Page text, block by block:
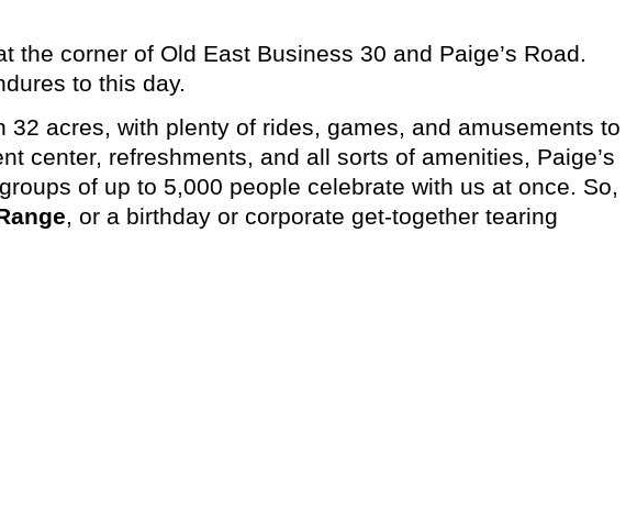
corner of Old East Business 30 and Paige’s Road.
to this day.
acres, with plenty of rides, games, and amusements to
center, refreshments, and all sorts of amenities, Paige’s
of up to 5,000 people celebrate with us at once. So,
, or a birthday or corporate get-together tearing